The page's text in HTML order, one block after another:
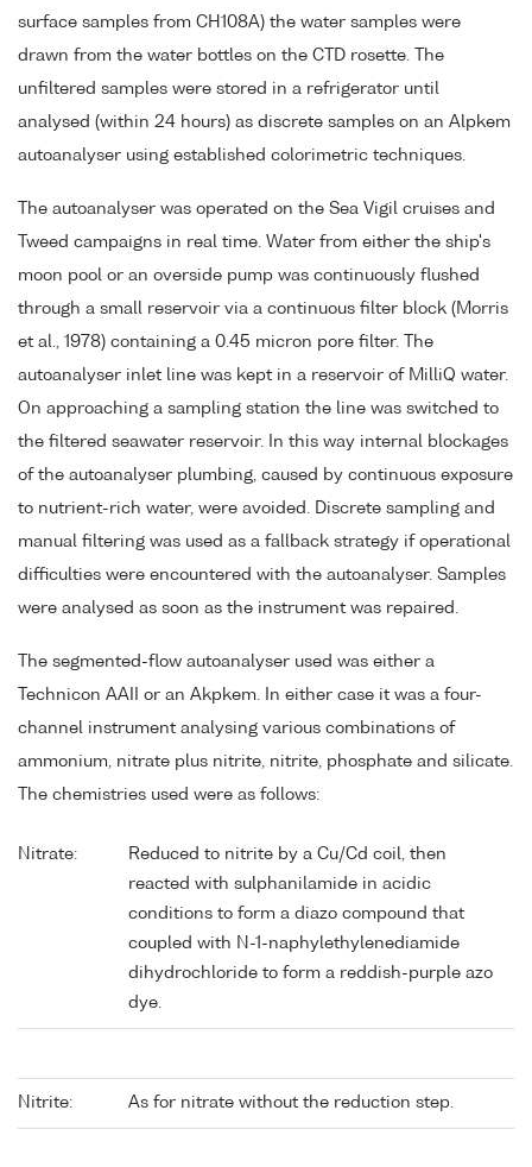
surface samples from CH108A) the water samples were
drawn from the water bottles on the CTD rosette. The
unfiltered samples were stored in a refrigerator until
analysed (within 24 hours) as discrete samples on an Alpkem
autoanalyser using established colorimetric techniques.
The autoanalyser was operated on the Sea Vigil cruises and
Tweed campaigns in real time. Water from either the ship's
moon pool or an overside pump was continuously flushed
through a small reservoir via a continuous filter block (Morris
et al., 1978) containing a 0.45 micron pore filter. The
autoanalyser inlet line was kept in a reservoir of MilliQ water.
On approaching a sampling station the line was switched to
the filtered seawater reservoir. In this way internal blockages
of the autoanalyser plumbing, caused by continuous exposure
to nutrient-rich water, were avoided. Discrete sampling and
manual filtering was used as a fallback strategy if operational
difficulties were encountered with the autoanalyser. Samples
were analysed as soon as the instrument was repaired.
The segmented-flow autoanalyser used was either a
Technicon AAII or an Akpkem. In either case it was a four-
channel instrument analysing various combinations of
ammonium, nitrate plus nitrite, nitrite, phosphate and silicate.
The chemistries used were as follows:
Nitrate:
Reduced to nitrite by a Cu/Cd coil, then
reacted with sulphanilamide in acidic
conditions to form a diazo compound that
coupled with N-1-naphylethylenediamide
dihydrochloride to form a reddish-purple azo
dye.
Nitrite: As for nitrate without the reduction step.